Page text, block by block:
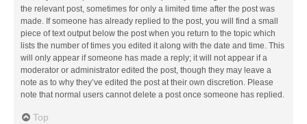
the relevant post, sometimes for only a limited time after the post was
made. If someone has already replied to the post, you will find a small
piece of text output below the post when you return to the topic which
lists the number of times you edited it along with the date and time. This
will only appear if someone has made a reply; it will not appear if a
moderator or administrator edited the post, though they may leave a
note as to why they’ve edited the post at their own discretion. Please
note that normal users cannot delete a post once someone has replied.
Top